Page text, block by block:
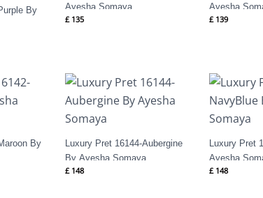
By
Ayesha Somaya
£135
Ayesha
£ 139
By
Luxury Pret 16144-Aubergine
By Ayesha Somaya
£148
Luxury Pret
Ayesha
£148